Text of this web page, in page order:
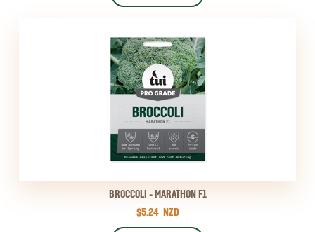
BROCCOLI - MARATHON F1
$5.24 NZD